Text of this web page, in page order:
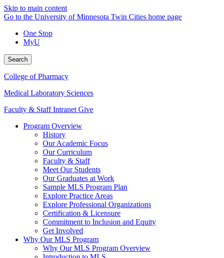
Skip to main content
Go to the University of Minnesota Twin Cities home page
One Stop
MyU
Search
College of Pharmacy
Medical Laboratory Sciences
Faculty & Staff Intranet Give
Program Overview
History
Our Academic Focus
Our Curriculum
Faculty & Staff
Meet Our Students
Our Graduates at Work
Sample MLS Program Plan
Explore Practice Areas
Explore Professional Organizations
Certification & Licensure
Commitment to Inclusion and Equity
Get Involved
Why Our MLS Program
Why Our MLS Program Overview